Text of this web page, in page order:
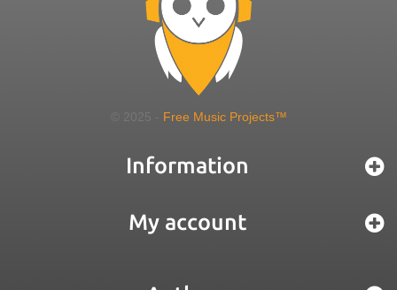
© 2025 - Free Music Projects™
Information
My account